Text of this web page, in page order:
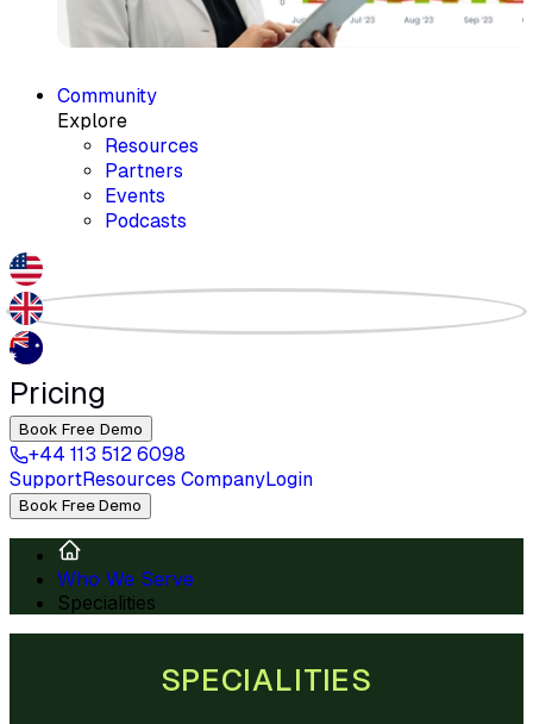
Community
Explore
Resources
Partners
Events
Podcasts
Pricing
Book Free Demo
+44 113 512 6098
SupportResources CompanyLogin
Book Free Demo
Who We Serve
Specialities
SPECIALITIES